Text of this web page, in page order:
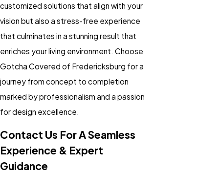
customized solutions that align with your
vision but also a stress-free experience
that culminates in a stunning result that
enriches your living environment. Choose
Gotcha Covered of Fredericksburg for a
journey from concept to completion
marked by professionalism and a passion
for design excellence.
Contact Us For A Seamless
Experience & Expert
Guidance